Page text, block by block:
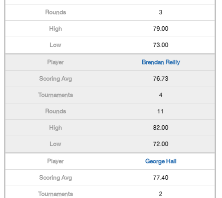
3
79.00
73.00
Brendan Reilly
76.73
4
11
82.00
72.00
George Hall
77.40
2